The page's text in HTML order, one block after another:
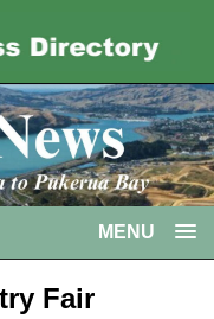
MENU
Fair